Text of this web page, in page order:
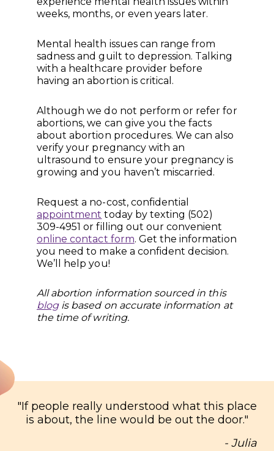
weeks, months, or even years later.
Mental health issues can range from
sadness and guilt to depression. Talking
with a healthcare provider before
having an abortion is critical.
Although we do not perform or refer for
abortions, we can give you the facts
about abortion procedures. We can also
verify your pregnancy with an
ultrasound to ensure your pregnancy is
growing and you haven’t miscarried.
Request a no-cost, confidential
appointment today by texting (502)
309-4951 or filling out our convenient
online contact form. Get the information
you need to make a confident decision.
We’ll help you!
All abortion information sourced in this
blogis based on accurate information at
the time of writing.
"If people really understood what this place
is about, the line would be out the door."
- Julia